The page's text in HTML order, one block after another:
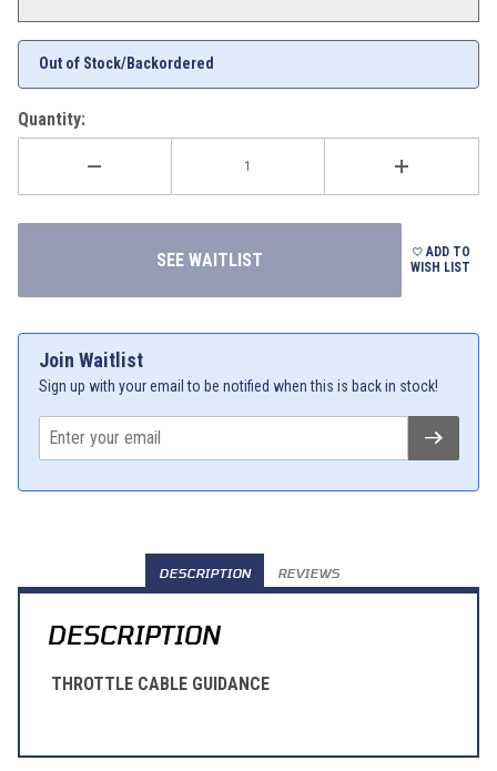
Out of Stock/Backordered
Quantity:
ADD TO
WISH LIST
Join Waitlist
Sign up with your email to be notified when this is back in stock!
DESCRIPTION REVIEWS
DESCRIPTION
THROTTLE CABLE GUIDANCE